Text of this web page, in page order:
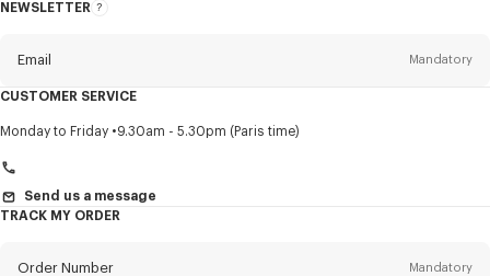
NEWSLETTER
About
Email Mandatory
Title Mandatory
CUSTOMER SERVICE
Monday to Friday 9.30am - 5.30pm (Paris time)
Send us a message
TRACK MY ORDER
Order Number Mandatory